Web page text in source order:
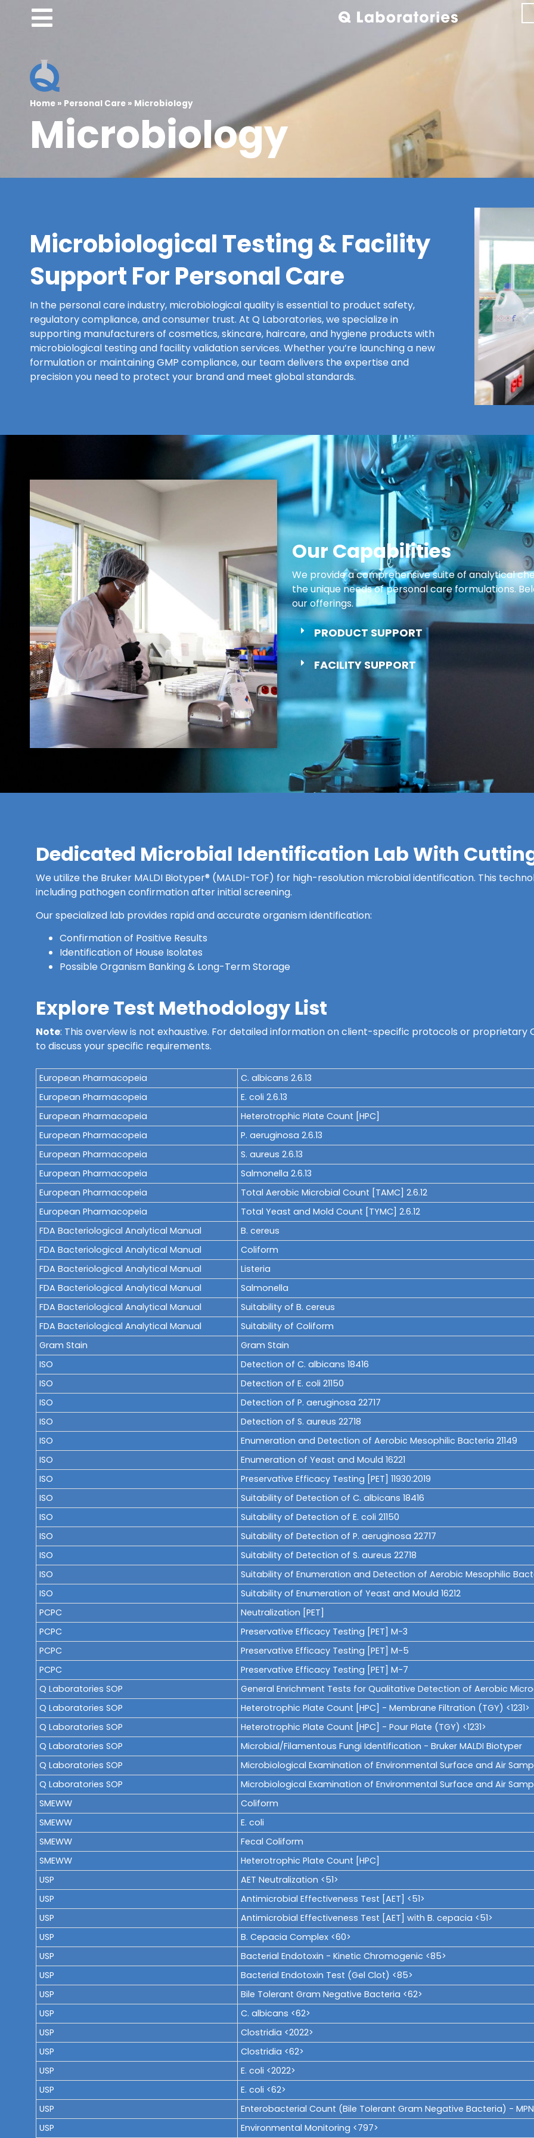
Home » Personal Care » Microbiology
Microbiology
Microbiological Testing & Facility
Support For Personal Care
In the personal care industry, microbiological quality is essential to product safety,
regulatory compliance, and consumer trust. At Q Laboratories, we specialize in
supporting manufacturers of cosmetics, skincare, haircare, and hygiene products with
microbiological testing and facility validation services. Whether you’re launching a new
formulation or maintaining GMP compliance, our team delivers the expertise and
precision you need to protect your brand and meet global standards.
Our Capabilities
We provide a comprehensive suite of analytical
the unique needs of personal care formulations.
our offerings.
PRODUCT SUPPORT
FACILITY SUPPORT
Dedicated Microbial Identification Lab With
We utilize the Bruker MALDI Biotyper® (MALDI-TOF) for high-resolution microbial identification. This
including pathogen confirmation after initial screening.
Our specialized lab provides rapid and accurate organism identification:
Confirmation of Positive Results
Identification of House Isolates
Possible Organism Banking & Long-Term Storage
Explore Test Methodology List
Note: This overview is not exhaustive. For detailed information on client-specific protocols or proprietary
to discuss your specific requirements.
European Pharmacopeia
C. albicans 2.6.13
European Pharmacopeia
E. coli 2.6.13
European Pharmacopeia
Heterotrophic Plate Count [HPC]
European Pharmacopeia
P. aeruginosa 2.6.13
European Pharmacopeia
S. aureus 2.6.13
European Pharmacopeia
Salmonella 2.6.13
European Pharmacopeia
Total Aerobic Microbial Count [TAMC] 2.6.12
European Pharmacopeia
Total Yeast and Mold Count [TYMC] 2.6.12
FDA Bacteriological Analytical Manual
B. cereus
FDA Bacteriological Analytical Manual
Coliform
FDA Bacteriological Analytical Manual
Listeria
FDA Bacteriological Analytical Manual
Salmonella
FDA Bacteriological Analytical Manual
Suitability of B. cereus
FDA Bacteriological Analytical Manual
Suitability of Coliform
Gram Stain
Gram Stain
ISO
Detection of C. albicans 18416
ISO
Detection of E. coli 21150
ISO
Detection of P. aeruginosa 22717
ISO
Detection of S. aureus 22718
ISO
Enumeration and Detection of Aerobic Mesophilic Bacteria 21149
ISO
Enumeration of Yeast and Mould 16221
ISO
Preservative Efficacy Testing [PET] 11930:2019
ISO
Suitability of Detection of C. albicans 18416
ISO
Suitability of Detection of E. coli 21150
ISO
Suitability of Detection of P. aeruginosa 22717
ISO
Suitability of Detection of S. aureus 22718
ISO
Suitability of Enumeration and Detection of Aerobic Mesophilic
ISO
Suitability of Enumeration of Yeast and Mould 16212
PCPC
Neutralization [PET]
PCPC
Preservative Efficacy Testing [PET] M-3
PCPC
Preservative Efficacy Testing [PET] M-5
PCPC
Preservative Efficacy Testing [PET] M-7
Q Laboratories SOP
General Enrichment Tests for Qualitative Detection of Aerobic
Q Laboratories SOP
Heterotrophic Plate Count [HPC] - Membrane Filtration (TGY) <1231>
Q Laboratories SOP
Heterotrophic Plate Count [HPC] - Pour Plate (TGY) <1231>
Q Laboratories SOP
Microbial/Filamentous Fungi Identification - Bruker MALDI Biotyper
Q Laboratories SOP
Microbiological Examination of Environmental Surface and Air
Q Laboratories SOP
Microbiological Examination of Environmental Surface and Air
SMEWW
Coliform
SMEWW
E. coli
SMEWW
Fecal Coliform
SMEWW
Heterotrophic Plate Count [HPC]
USP
AET Neutralization <51>
USP
Antimicrobial Effectiveness Test [AET] <51>
USP
Antimicrobial Effectiveness Test [AET] with B. cepacia <51>
USP
B. Cepacia Complex <60>
USP
Bacterial Endotoxin - Kinetic Chromogenic <85>
USP
Bacterial Endotoxin Test (Gel Clot) <85>
USP
Bile Tolerant Gram Negative Bacteria <62>
USP
C. albicans <62>
USP
Clostridia <2022>
USP
Clostridia <62>
USP
E. coli <2022>
USP
E. coli <62>
USP
Enterobacterial Count (Bile Tolerant Gram Negative Bacteria) - MPN
USP
Environmental Monitoring <797>